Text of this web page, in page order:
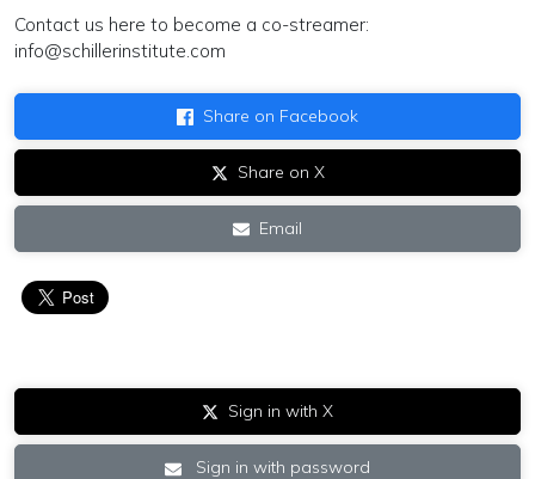
Contact us here to become a co-streamer:
info@schillerinstitute.com
Share on Facebook
Share on X
Email
Sign in with X
Sign in with password